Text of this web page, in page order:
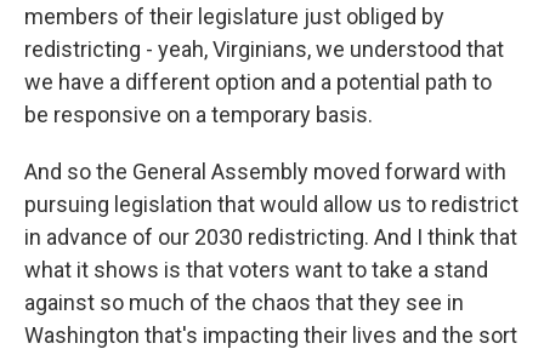
members of their legislature just obliged by
redistricting - yeah, Virginians, we understood that
we have a different option and a potential path to
be responsive on a temporary basis.
And so the General Assembly moved forward with
pursuing legislation that would allow us to redistrict
in advance of our 2030 redistricting. And I think that
what it shows is that voters want to take a stand
against so much of the chaos that they see in
Washington that's impacting their lives and the sort